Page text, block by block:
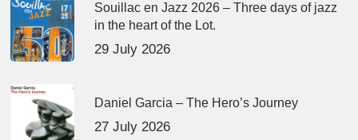
Souillac en Jazz 2026 – Three days of jazz
in the heart of the Lot.
29 July 2026
Daniel Garcia – The Hero’s Journey
27 July 2026